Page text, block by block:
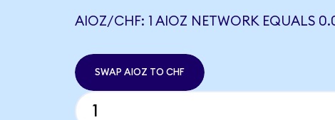
AIOZ/CHF: 1 AIOZ NETWORK EQUALS
SWAP AIOZ TO CHF